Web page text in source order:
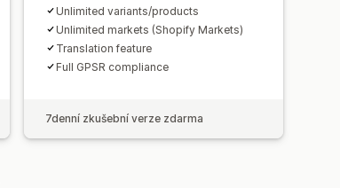
Unlimited variants/products
Unlimited markets (Shopify Markets)
Translation feature
Full GPSR compliance
7denní zkušební verze zdarma